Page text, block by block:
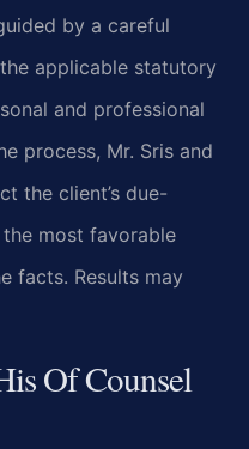
by a careful
applicable statutory
and professional
process, Mr. Sris and
the client’s due-
most favorable
facts. Results may
Of Counsel